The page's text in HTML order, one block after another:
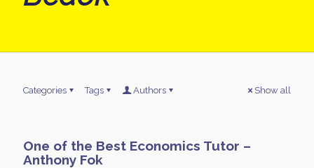
Categories Tags Authors Show all
One of the Best Economics Tutor –
Anthony Fok